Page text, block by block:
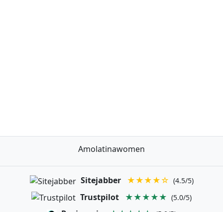
Amolatinawomen
Sitejabber ★★★★☆ (4.5/5)
Trustpilot ★★★★★ (5.0/5)